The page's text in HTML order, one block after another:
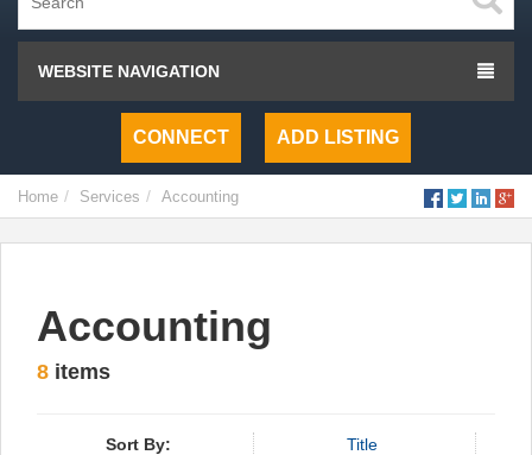
WEBSITE NAVIGATION
CONNECT ADD LISTING
Home Services Accounting
Accounting
8 items
Sort By:
Title